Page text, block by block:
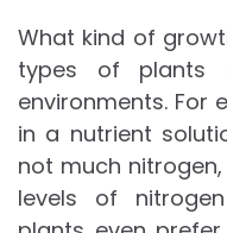
What kind of
types of plants
environments. For
in a nutrient
not much
levels of